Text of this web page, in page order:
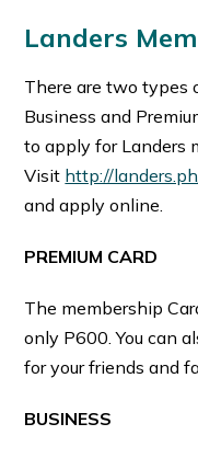
Landers
There are two types
Business and
to apply for Landers
Visit http://
and apply online.
PREMIUM CARD
The membership
only P600. You can
for your friends and
BUSINESS